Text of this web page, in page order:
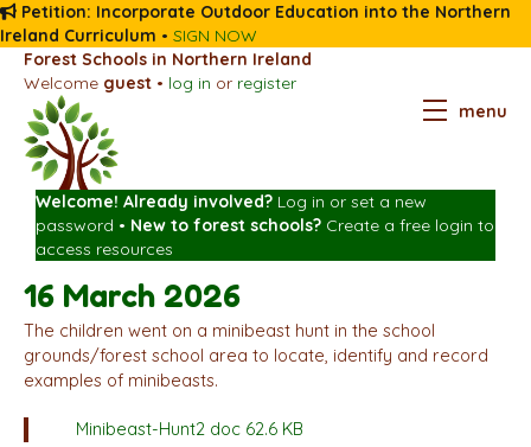
Petition: Incorporate Outdoor Education into the Northern
Ireland Curriculum • SIGN NOW
Forest Schools in Northern Ireland
Welcome guest • log in or register
menu
Welcome! Already involved? Log in or set a new
password • New to forest schools? Create a free login to
access resources
16 March 2026
The children went on a minibeast hunt in the school
grounds/forest school area to locate, identify and record
examples of minibeasts.
Minibeast-Hunt2 doc 62.6 KB